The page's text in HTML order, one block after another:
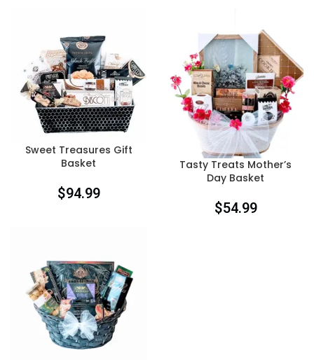
Sweet Treasures Gift
Basket
$94.99
Tasty Treats Mother’s
Day Basket
$54.99